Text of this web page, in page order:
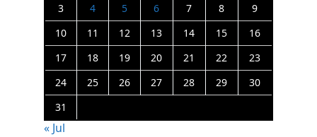
3
4 5 6 7 8
9
10
11 12 13 14 15
16
17
18 19 20 21 22
23
24
25 26 27 28 29
30
31
« Jul